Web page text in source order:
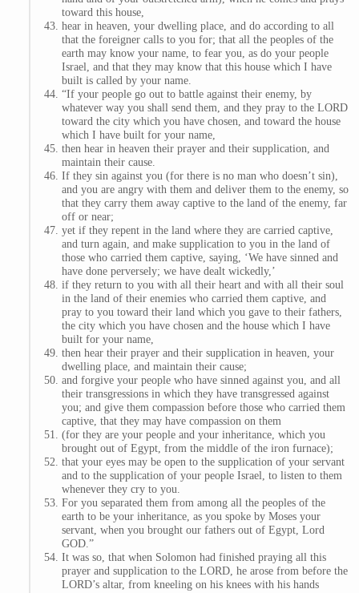
toward this house,
hear in heaven, your dwelling place, and do according to all
that the foreigner calls to you for; that all the peoples of the
earth may know your name, to fear you, as do your people
Israel, and that they may know that this house which I have
built is called by your name.
“If your people go out to battle against their enemy, by
whatever way you shall send them, and they pray to the LORD
toward the city which you have chosen, and toward the house
which I have built for your name,
then hear in heaven their prayer and their supplication, and
maintain their cause.
If they sin against you (for there is no man who doesn’t sin),
and you are angry with them and deliver them to the enemy, so
that they carry them away captive to the land of the enemy, far
off or near;
yet if they repent in the land where they are carried captive,
and turn again, and make supplication to you in the land of
those who carried them captive, saying, ‘We have sinned and
have done perversely; we have dealt wickedly,’
if they return to you with all their heart and with all their soul
in the land of their enemies who carried them captive, and
pray to you toward their land which you gave to their fathers,
the city which you have chosen and the house which I have
built for your name,
then hear their prayer and their supplication in heaven, your
dwelling place, and maintain their cause;
and forgive your people who have sinned against you, and all
their transgressions in which they have transgressed against
you; and give them compassion before those who carried them
captive, that they may have compassion on them
(for they are your people and your inheritance, which you
brought out of Egypt, from the middle of the iron furnace);
that your eyes may be open to the supplication of your servant
and to the supplication of your people Israel, to listen to them
whenever they cry to you.
For you separated them from among all the peoples of the
earth to be your inheritance, as you spoke by Moses your
servant, when you brought our fathers out of Egypt, Lord
GOD.”
It was so, that when Solomon had finished praying all this
prayer and supplication to the LORD, he arose from before the
LORD’s altar, from kneeling on his knees with his hands